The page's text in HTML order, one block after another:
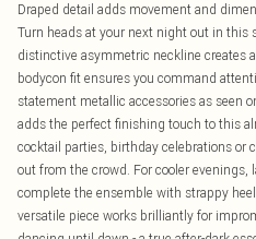
Draped detail adds movement and
Turn heads at your next night out in this
distinctive asymmetric neckline creates
bodycon fit ensures you command
statement metallic accessories as seen
adds the perfect finishing touch to this
cocktail parties, birthday celebrations or
out from the crowd. For cooler evenings,
complete the ensemble with strappy
versatile piece works brilliantly for